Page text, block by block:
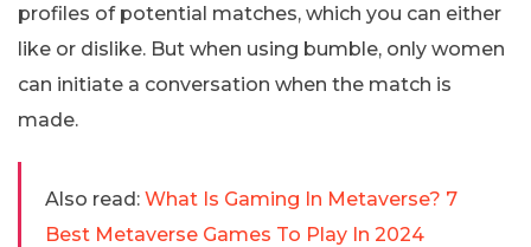
profiles of potential matches, which you can either
like or dislike. But when using bumble, only women
can initiate a conversation when the match is
made.
Also read: What Is Gaming In Metaverse? 7
Best Metaverse Games To Play In 2024